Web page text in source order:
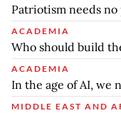
Patriotism needs
ACADEMIA
Who should build
ACADEMIA
In the age of AI, we
MIDDLE EAST AND